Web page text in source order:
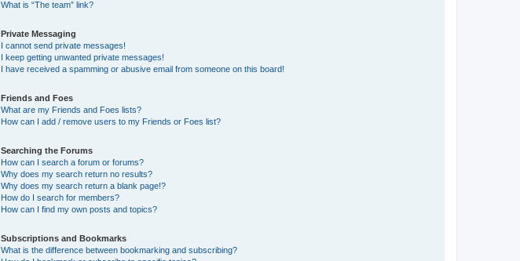
What is “The team” link?
Private Messaging
I cannot send private messages!
I keep getting unwanted private messages!
I have received a spamming or abusive email from someone on this board!
Friends and Foes
What are my Friends and Foes lists?
How can I add / remove users to my Friends or Foes list?
Searching the Forums
How can I search a forum or forums?
Why does my search return no results?
Why does my search return a blank page!?
How do I search for members?
How can I find my own posts and topics?
Subscriptions and Bookmarks
What is the difference between bookmarking and subscribing?